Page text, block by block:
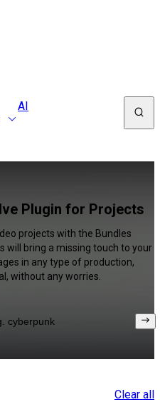
AI
Plugin for Projects
projects with the Bundles
will bring a missing touch to your
in any type of production,
without any worries.
Clear all